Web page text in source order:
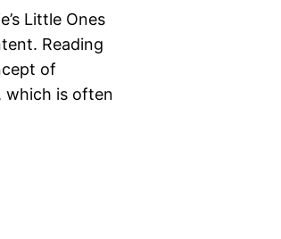
Little Ones
Reading
of
which is often